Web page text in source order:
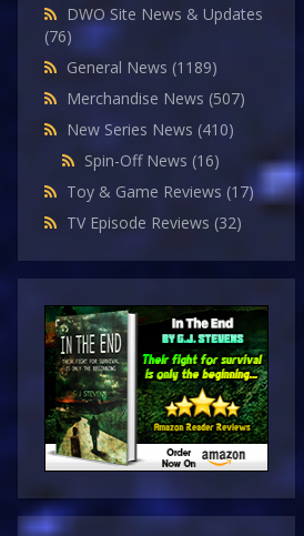
DWO Site News & Updates
(76)
General News (1189)
Merchandise News (507)
New Series News (410)
Spin-Off News (16)
Toy & Game Reviews (17)
TV Episode Reviews (32)